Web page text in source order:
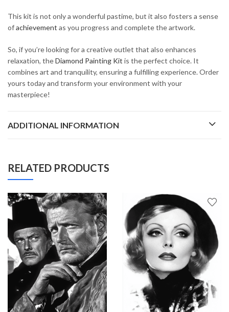
This kit is not only a wonderful pastime, but it also fosters a sense
ofachievement as you progress and complete the artwork.
So, if you’re looking for a creative outlet that also enhances
relaxation, theDiamond Painting Kit is the perfect choice. It
combines art and tranquility, ensuring a fulfilling experience. Order
yours today and transform your environment with your
masterpiece!
ADDITIONAL INFORMATION
RELATED PRODUCTS